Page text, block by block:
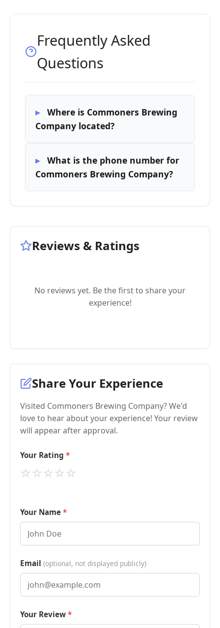
Frequently Asked
Questions
Where is Commoners Brewing
Company located?
What is the phone number for
Commoners Brewing Company?
Reviews & Ratings
No reviews yet. Be the first to share your
experience!
Share Your Experience
Visited Commoners Brewing Company? We'd
love to hear about your experience! Your review
will appear after approval.
Your Rating
⭐
⭐
⭐
⭐
⭐
Your Name
Email (optional, not displayed publicly)
Your Review